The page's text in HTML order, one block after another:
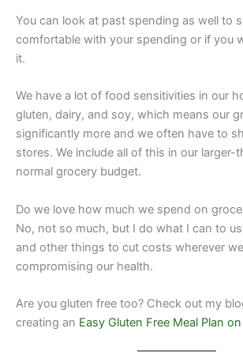
​You can look at past spending as well to
comfortable with your spending or if you
it.
We have a lot of food sensitivities in our
gluten, dairy, and soy, which means our
significantly more and we often have to
stores. We include all of this in our larger-
normal grocery budget.
Do we love how much we spend on
No, not so much, but I do what I can to
and other things to cut costs wherever
compromising our health.
Are you gluten free too? Check out my
creating an Easy Gluten Free Meal Plan